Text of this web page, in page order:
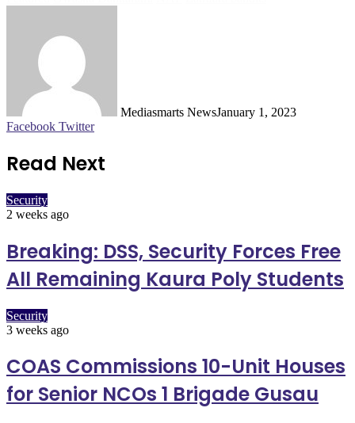
Mediasmarts NewsJanuary 1, 2023
Facebook TwitterLinkedIn
Pinterest
WhatsApp
Telegram
Read Next
Security
2 weeks ago
Breaking: DSS, Security Forces Free
All Remaining Kaura Poly Students
Security
3 weeks ago
COAS Commissions 10-Unit Houses
for Senior NCOs 1 Brigade Gusau